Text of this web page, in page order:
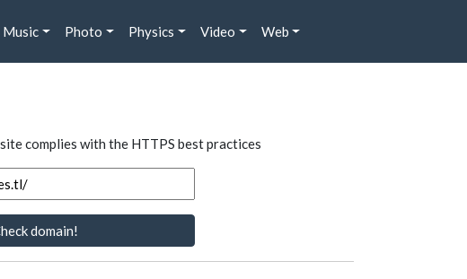
Music Photo Physics Video Web
complies with the HTTPS best practices
domain!